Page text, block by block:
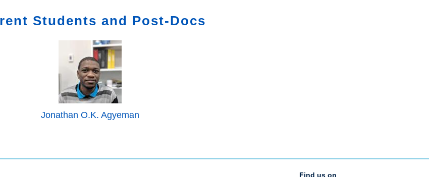
Students and Post-Docs
Jonathan O.K. Agyeman
Find us on